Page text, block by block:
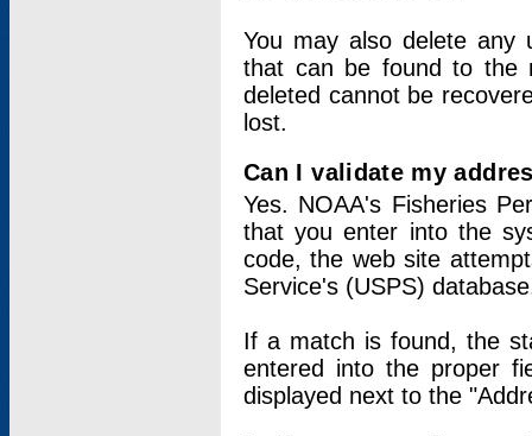
You may also delete any
that can be found to the
deleted cannot be
lost.
Can I validate my
Yes. NOAA's Fisheries
that you enter into the
code, the web site
Service's (USPS)
If a match is found, the
entered into the proper
displayed next to the